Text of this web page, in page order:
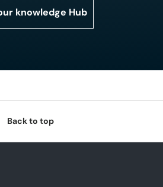
knowledge Hub
Back to top